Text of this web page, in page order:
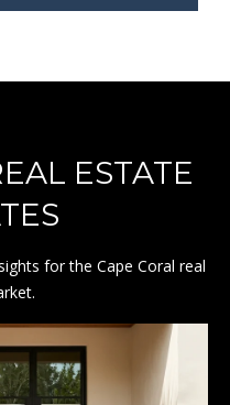
ESTATE
for the Cape Coral real